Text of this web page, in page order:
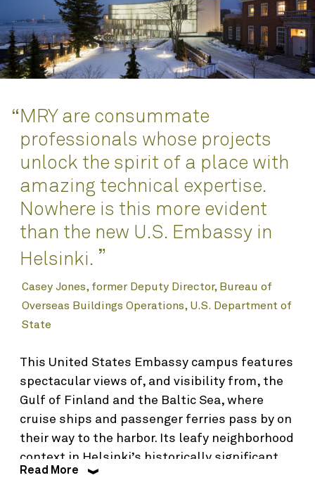
Create Joyful Places
Build Vibrant Communities
Envision Resilient Futures
Engagement
Learning Environments
Community
Awards
Education
Civic & Cultural
Residential & Mixed Use
Houses
Interior Design
Planning
Science & Technology
Renovation & Adaptive Reuse
About
Who We Are
People
Contact
“ MRY are consummate
professionals whose projects
unlock the spirit of a place with
amazing technical expertise.
Nowhere is this more evident
than the new U.S. Embassy in
Helsinki. ”
Casey Jones, former Deputy Director, Bureau of
Overseas Buildings Operations, U.S. Department of
State
This United States Embassy campus features
spectacular views of, and visibility from, the
Gulf of Finland and the Baltic Sea, where
cruise ships and passenger ferries pass by on
their way to the harbor. Its leafy neighborhood
context in Helsinki’s historically significant
Kaivopuisto District includes the embassies
Read More